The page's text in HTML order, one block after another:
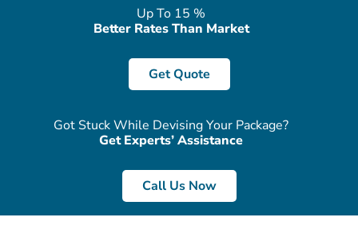
Up To 15 %
Better Rates Than Market
Get Quote
Got Stuck While Devising Your Package?
Get Experts’ Assistance
Call Us Now